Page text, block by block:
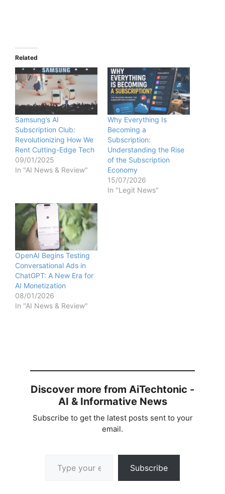
Related
Samsung’s AI
Subscription Club:
Revolutionizing How We
Rent Cutting-Edge Tech
09/01/2025
In "AI News & Review"
Why Everything Is
Becoming a
Subscription:
Understanding the Rise
of the Subscription
Economy
15/07/2026
In "Legit News"
OpenAI Begins Testing
Conversational Ads in
ChatGPT: A New Era for
AI Monetization
08/01/2026
In "AI News & Review"
Discover more from AiTechtonic -
AI & Informative News
Subscribe to get the latest posts sent to your
email.
Subscribe